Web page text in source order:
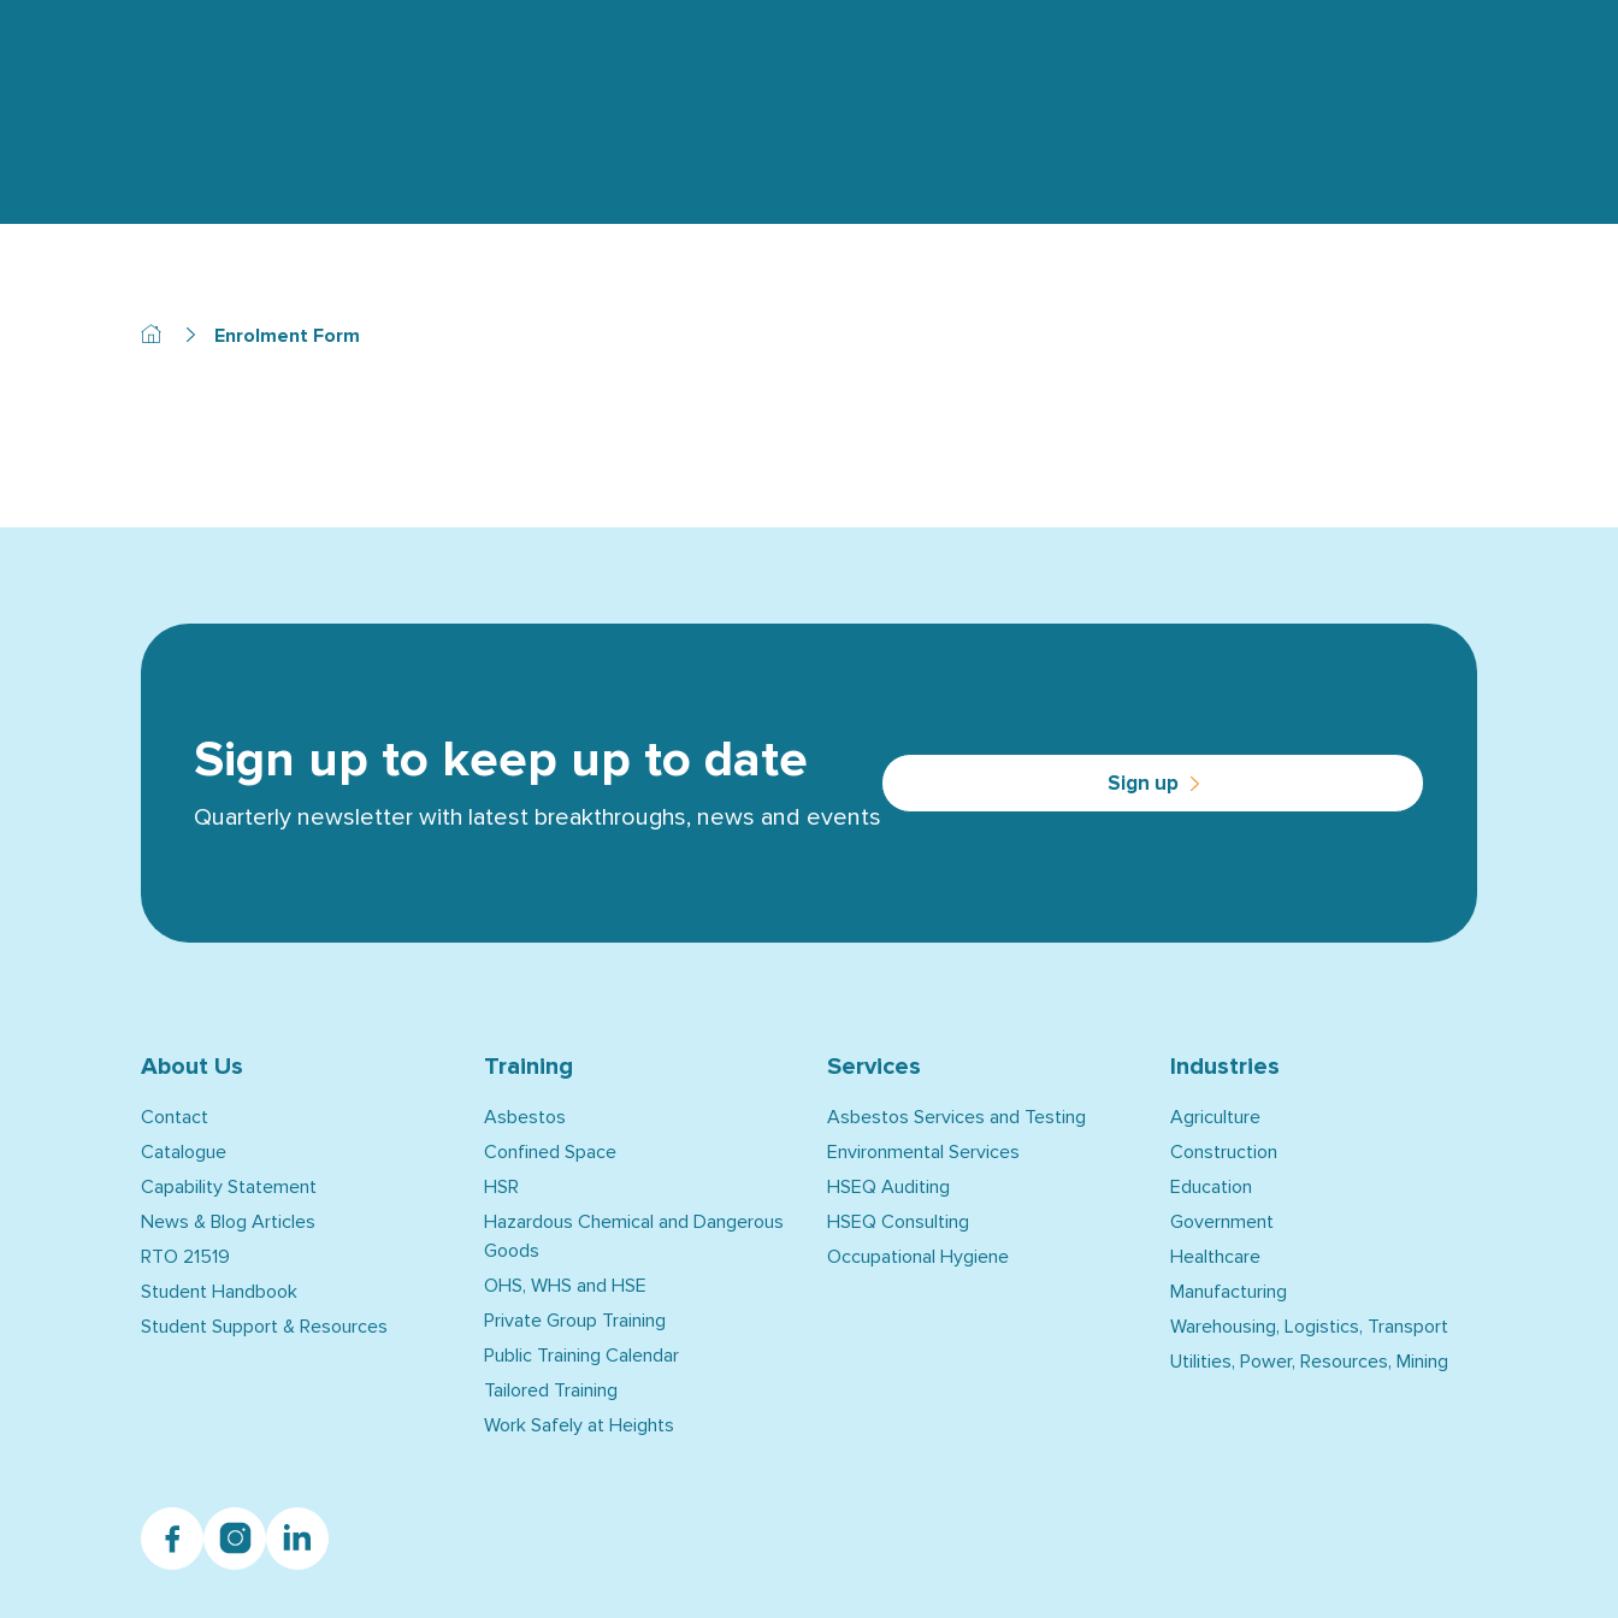
Enrolment Form
Sign up to keep up to date
Quarterly newsletter with latest breakthroughs, news and events
Sign up
About Us
Contact
Catalogue
Capability Statement
News & Blog Articles
RTO 21519
Student Handbook
Student Support & Resources
Training
Asbestos
Confined Space
HSR
Hazardous Chemical and Dangerous
Goods
OHS, WHS and HSE
Private Group Training
Public Training Calendar
Tailored Training
Work Safely at Heights
Services
Asbestos Services and Testing
Environmental Services
HSEQ Auditing
HSEQ Consulting
Occupational Hygiene
Industries
Agriculture
Construction
Education
Government
Healthcare
Manufacturing
Warehousing, Logistics, Transport
Utilities, Power, Resources, Mining
FacebookInstagramLinkedin